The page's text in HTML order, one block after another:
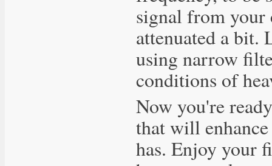
signal from your
attenuated a bit.
using narrow
conditions of
Now you're
that will
has. Enjoy your